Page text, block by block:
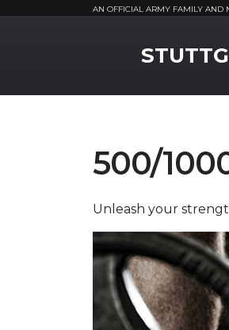
AN OFFICIAL ARMY FAMILY AND
500/
Unleash your